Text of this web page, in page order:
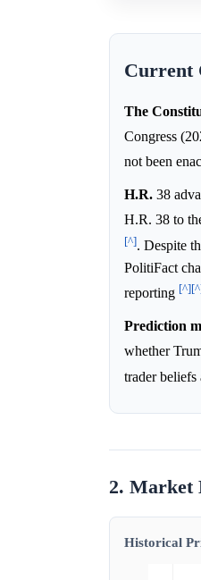
Current
The
Congress
not been
H.R. 38
H.R. 38 to
[^]. Despite
PolitiFact
reporting [^]
Prediction
whether
trader beliefs
2. Market
Historical